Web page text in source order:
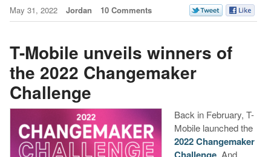
May 31, 2022 Jordan 10 Comments
T-Mobile unveils winners of
the 2022 Changemaker
Challenge
Back in February, T-
Mobile launched the
2022 Changemaker
. And